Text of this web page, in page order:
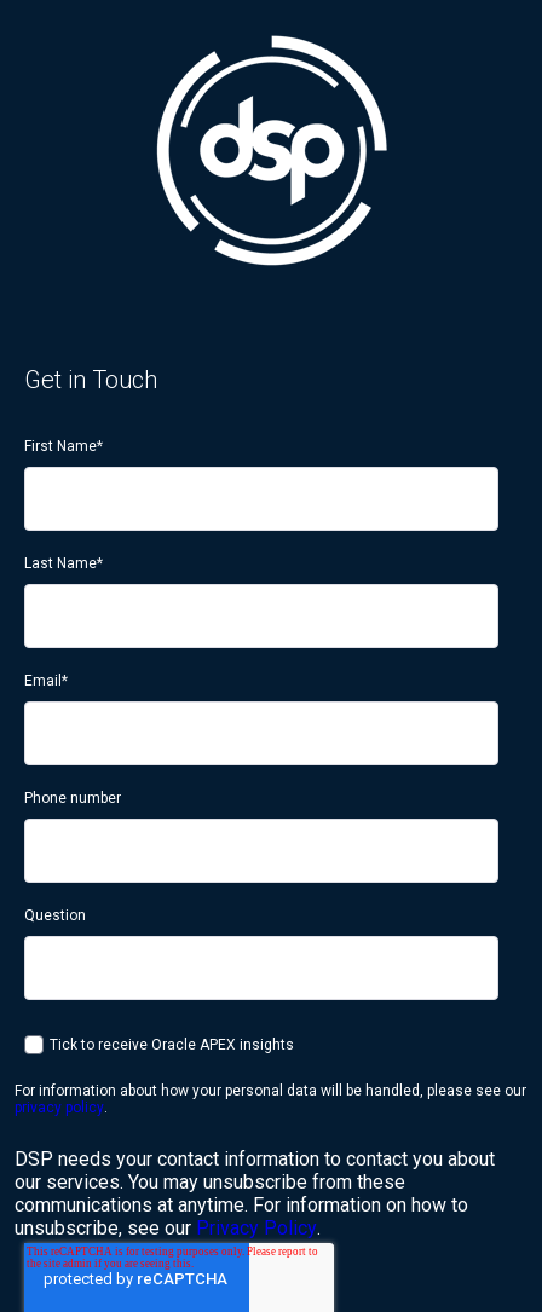
Get in Touch
First Name*
Last Name*
Email *
Phone number
Question
Tick to receive Oracle APEX insights
For information about how your personal data will be handled, please see our
privacy policy.
DSP needs your contact information to contact you about
our services. You may unsubscribe from these
communications at anytime. For information on how to
unsubscribe, see our Privacy Policy.